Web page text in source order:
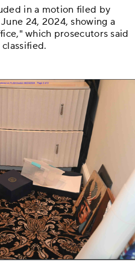
in a motion filed by
24, 2024, showing a
which prosecutors said